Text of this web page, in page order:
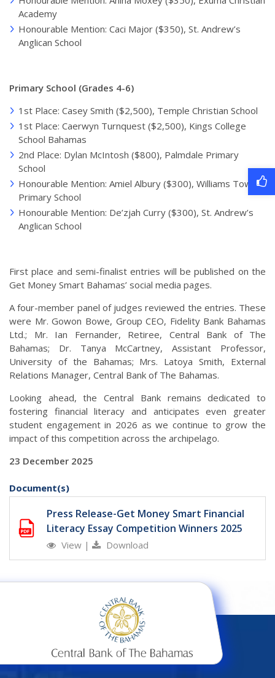
Academy
Honourable Mention: Caci Major ($350), St. Andrew’s
Anglican School
Primary School (Grades 4-6)
1st Place: Casey Smith ($2,500), Temple Christian School
1st Place: Caerwyn Turnquest ($2,500), Kings College
School Bahamas
2nd Place: Dylan McIntosh ($800), Palmdale Primary
School
Honourable Mention: Amiel Albury ($300), Williams Town
Primary School
Honourable Mention: De’zjah Curry ($300), St. Andrew’s
Anglican School
First place and semi-finalist entries will be published on the
Get Money Smart Bahamas’ social media pages.
A four-member panel of judges reviewed the entries. These
were Mr. Gowon Bowe, Group CEO, Fidelity Bank Bahamas
Ltd.; Mr. Ian Fernander, Retiree, Central Bank of The
Bahamas; Dr. Tanya McCartney, Assistant Professor,
University of the Bahamas; Mrs. Latoya Smith, External
Relations Manager, Central Bank of The Bahamas.
Looking ahead, the Central Bank remains dedicated to
fostering financial literacy and anticipates even greater
student engagement in 2026 as we continue to grow the
impact of this competition across the archipelago.
23 December 2025
Document(s)
Press Release-Get Money Smart Financial
Literacy Essay Competition Winners 2025
View | Download